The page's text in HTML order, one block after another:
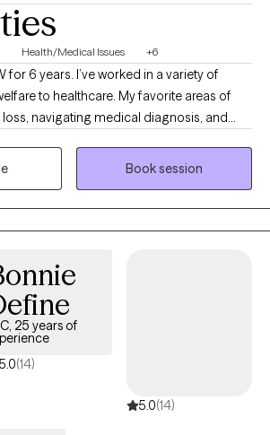
Health/Medical Issues +6
for 6 years. I’ve worked in a variety of
to healthcare. My favorite areas of
navigating medical diagnosis, and
I would describe my style as laid back
of modalities including CBT, DBT,
Book session
25 years of
(14)
5.0(14)